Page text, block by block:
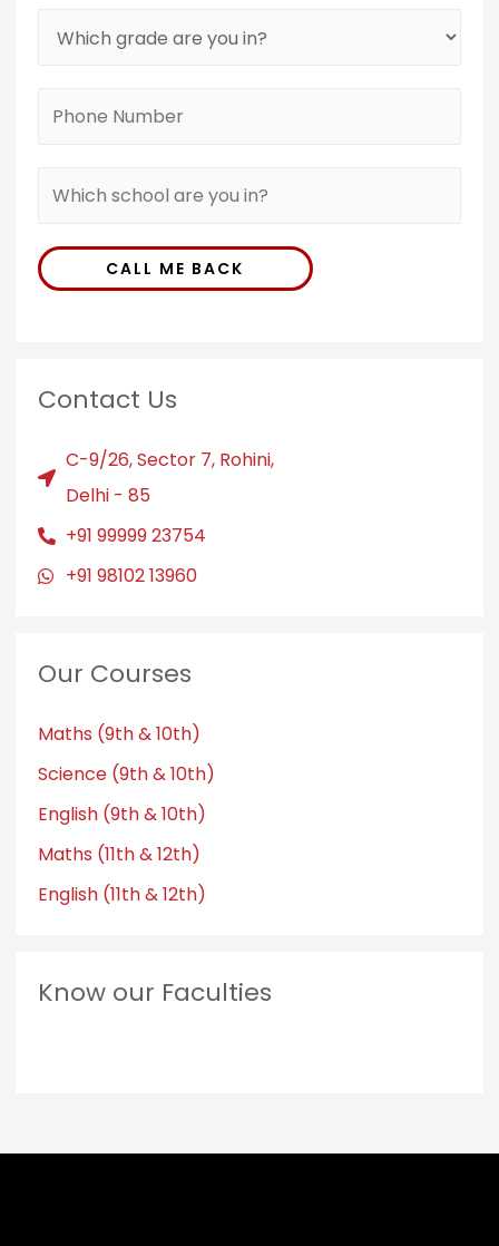
CALL ME BACK
Contact Us
C-9/26, Sector 7, Rohini,
Delhi - 85
+91 99999 23754
+91 98102 13960
Our Courses
Maths (9th & 10th)
Science (9th & 10th)
English (9th & 10th)
Maths (11th & 12th)
English (11th & 12th)
Know our Faculties